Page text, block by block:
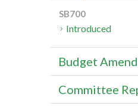
SB700
Introduced
Budget
Committee